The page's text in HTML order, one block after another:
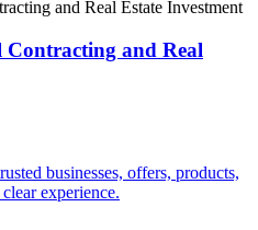
and Real
businesses, offers, products,
experience.